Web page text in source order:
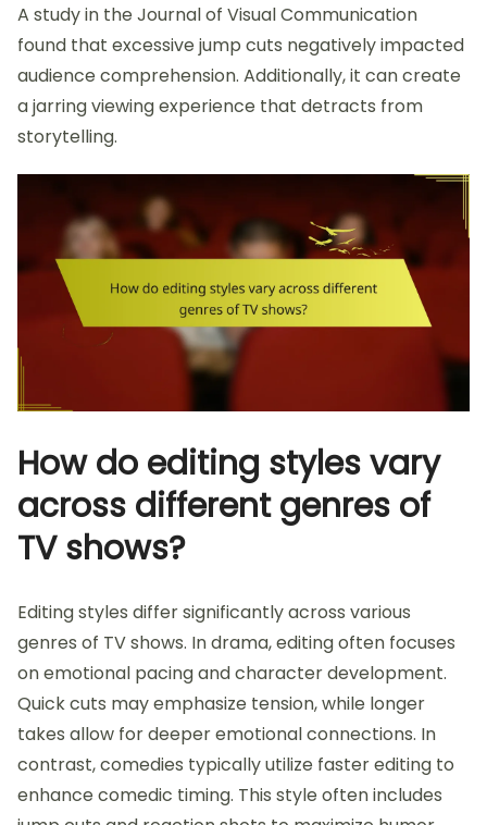
A study in the Journal of Visual Communication
found that excessive jump cuts negatively impacted
audience comprehension. Additionally, it can create
a jarring viewing experience that detracts from
storytelling.
How do editing styles vary
across different genres of
TV shows?
Editing styles differ significantly across various
genres of TV shows. In drama, editing often focuses
on emotional pacing and character development.
Quick cuts may emphasize tension, while longer
takes allow for deeper emotional connections. In
contrast, comedies typically utilize faster editing to
enhance comedic timing. This style often includes